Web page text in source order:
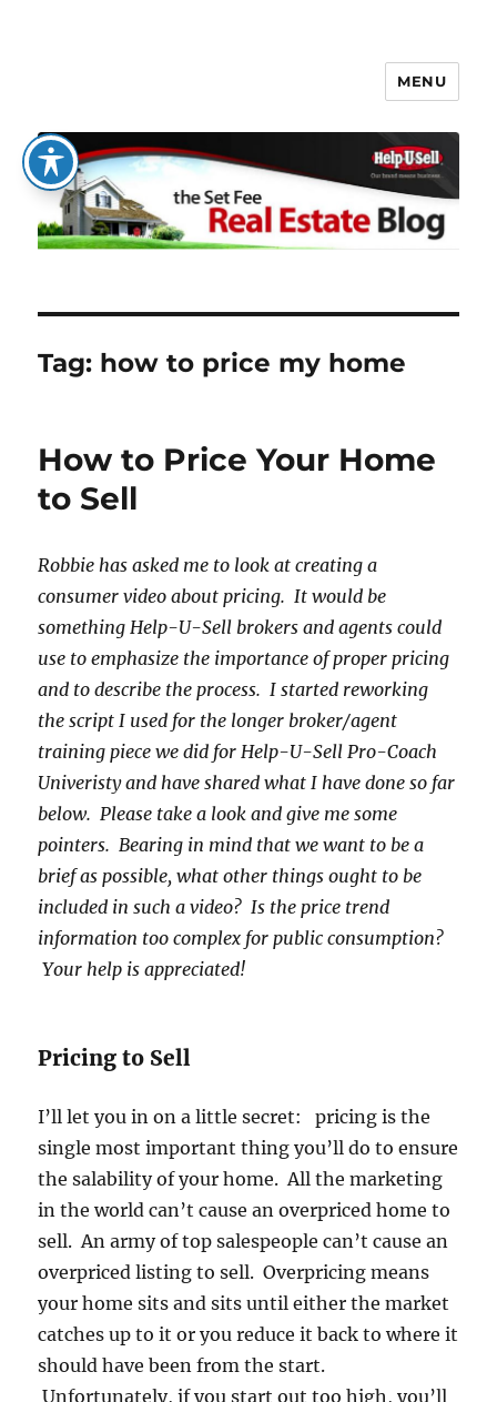
The Set Fee Real Estate Blog
MENU
Tag: how to price my home
How to Price Your Home
to Sell
Robbie has asked me to look at creating a
consumer video about pricing. It would be
something Help-U-Sell brokers and agents could
use to emphasize the importance of proper pricing
and to describe the process. I started reworking
the script I used for the longer broker/agent
training piece we did for Help-U-Sell Pro-Coach
Univeristy and have shared what I have done so far
below. Please take a look and give me some
pointers. Bearing in mind that we want to be a
brief as possible, what other things ought to be
included in such a video? Is the price trend
information too complex for public consumption?
Your help is appreciated!
Pricing to Sell
I’ll let you in on a little secret: pricing is the
single most important thing you’ll do to ensure
the salability of your home. All the marketing
in the world can’t cause an overpriced home to
sell. An army of top salespeople can’t cause an
overpriced listing to sell. Overpricing means
your home sits and sits until either the market
catches up to it or you reduce it back to where it
should have been from the start.
Unfortunately, if you start out too high, you’ll